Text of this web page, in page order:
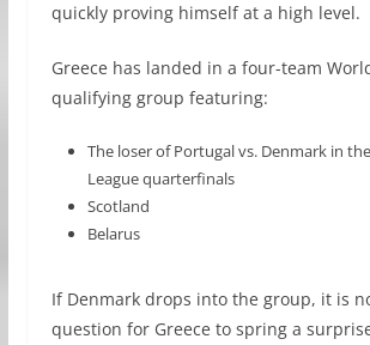
quickly proving himself at a high level.
Greece has landed in a four-team
qualifying group featuring:
The loser of Portugal vs. Denmark in
League quarterfinals
Scotland
Belarus
If Denmark drops into the group, it is
question for Greece to spring a